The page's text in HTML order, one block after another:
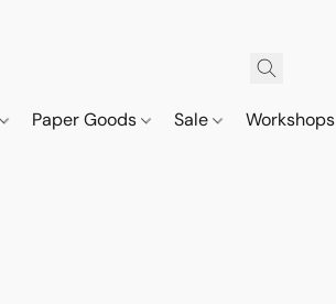
Paper Goods Sale Workshops